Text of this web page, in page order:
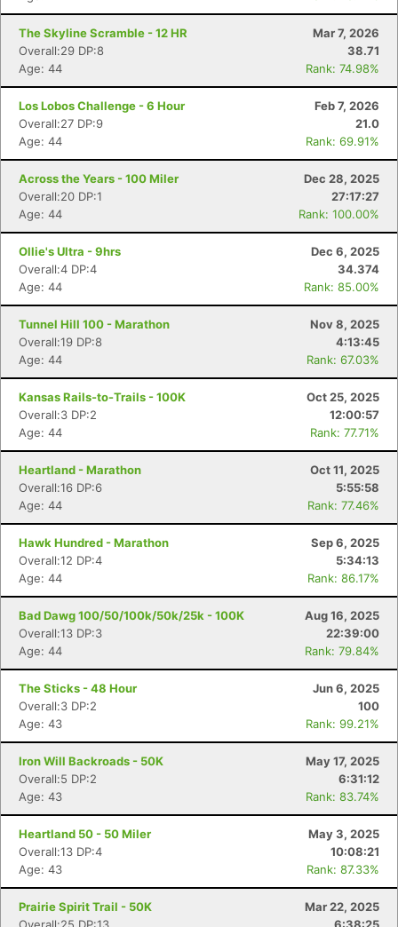
The Skyline Scramble - 12 HR
Mar 7, 2026
Overall:29 DP:8
38.71
Age: 44
Rank: 74.98%
Los Lobos Challenge - 6 Hour
Feb 7, 2026
Overall:27 DP:9
21.0
Age: 44
Rank: 69.91%
Across the Years - 100 Miler
Dec 28, 2025
Overall:20 DP:1
27:17:27
Age: 44
Rank: 100.00%
Ollie's Ultra - 9hrs
Dec 6, 2025
Overall:4 DP:4
34.374
Age: 44
Rank: 85.00%
Tunnel Hill 100 - Marathon
Nov 8, 2025
Overall:19 DP:8
4:13:45
Age: 44
Rank: 67.03%
Kansas Rails-to-Trails - 100K
Oct 25, 2025
Overall:3 DP:2
12:00:57
Age: 44
Rank: 77.71%
Heartland - Marathon
Oct 11, 2025
Overall:16 DP:6
5:55:58
Age: 44
Rank: 77.46%
Hawk Hundred - Marathon
Sep 6, 2025
Overall:12 DP:4
5:34:13
Age: 44
Rank: 86.17%
Bad Dawg 100/50/100k/50k/25k - 100K
Aug 16, 2025
Overall:13 DP:3
22:39:00
Age: 44
Rank: 79.84%
The Sticks - 48 Hour
Jun 6, 2025
Overall:3 DP:2
100
Age: 43
Rank: 99.21%
Iron Will Backroads - 50K
May 17, 2025
Overall:5 DP:2
6:31:12
Age: 43
Rank: 83.74%
Heartland 50 - 50 Miler
May 3, 2025
Overall:13 DP:4
10:08:21
Age: 43
Rank: 87.33%
Prairie Spirit Trail - 50K
Mar 22, 2025